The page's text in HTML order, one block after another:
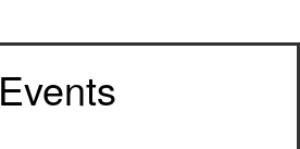
Events